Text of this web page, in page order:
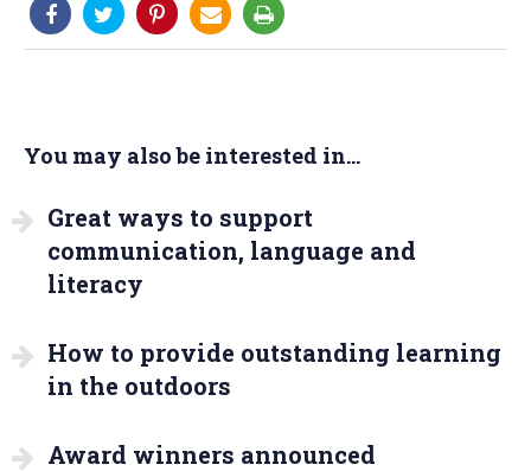
You may also be interested in...
Great ways to support
communication, language and
literacy
How to provide outstanding learning
in the outdoors
Award winners announced